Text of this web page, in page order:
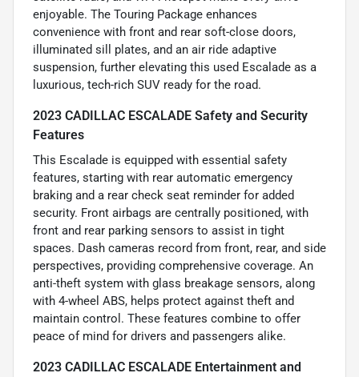
enjoyable. The Touring Package enhances
convenience with front and rear soft-close doors,
illuminated sill plates, and an air ride adaptive
suspension, further elevating this used Escalade as a
luxurious, tech-rich SUV ready for the road.
2023 CADILLAC ESCALADE Safety and Security
Features
This Escalade is equipped with essential safety
features, starting with rear automatic emergency
braking and a rear check seat reminder for added
security. Front airbags are centrally positioned, with
front and rear parking sensors to assist in tight
spaces. Dash cameras record from front, rear, and side
perspectives, providing comprehensive coverage. An
anti-theft system with glass breakage sensors, along
with 4-wheel ABS, helps protect against theft and
maintain control. These features combine to offer
peace of mind for drivers and passengers alike.
2023 CADILLAC ESCALADE Entertainment and